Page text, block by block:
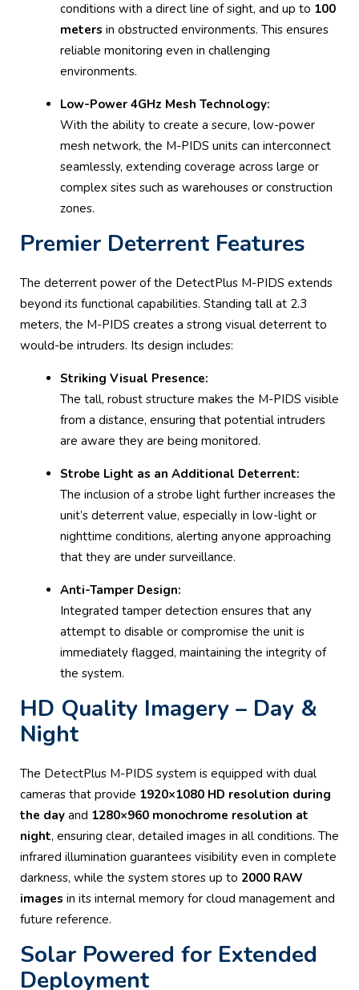
conditions with a direct line of sight, and up to 100
meters in obstructed environments. This ensures
reliable monitoring even in challenging
environments.
Low-Power 4GHz Mesh Technology:
With the ability to create a secure, low-power
mesh network, the M-PIDS units can interconnect
seamlessly, extending coverage across large or
complex sites such as warehouses or construction
zones.
Premier Deterrent Features
The deterrent power of the DetectPlus M-PIDS extends
beyond its functional capabilities. Standing tall at 2.3
meters, the M-PIDS creates a strong visual deterrent to
would-be intruders. Its design includes:
Striking Visual Presence:
The tall, robust structure makes the M-PIDS visible
from a distance, ensuring that potential intruders
are aware they are being monitored.
Strobe Light as an Additional Deterrent:
The inclusion of a strobe light further increases the
unit’s deterrent value, especially in low-light or
nighttime conditions, alerting anyone approaching
that they are under surveillance.
Anti-Tamper Design:
Integrated tamper detection ensures that any
attempt to disable or compromise the unit is
immediately flagged, maintaining the integrity of
the system.
HD Quality Imagery – Day &
Night
The DetectPlus M-PIDS system is equipped with dual
cameras that provide 1920×1080 HD resolution during
the day and 1280×960 monochrome resolution at
night, ensuring clear, detailed images in all conditions. The
infrared illumination guarantees visibility even in complete
darkness, while the system stores up to 2000 RAW
images in its internal memory for cloud management and
future reference.
Solar Powered for Extended
Deployment